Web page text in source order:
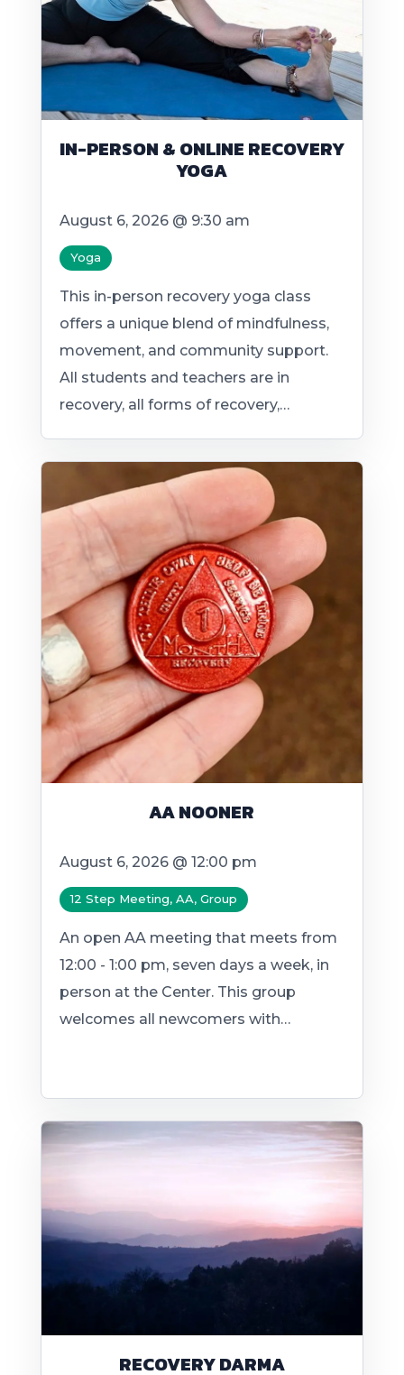
IN-PERSON & ONLINE RECOVERY
YOGA
August 6, 2026 @ 9:30 am
Yoga
This in-person recovery yoga class
offers a unique blend of mindfulness,
movement, and community support.
All students and teachers are in
recovery, all forms of recovery,…
AA NOONER
August 6, 2026 @ 12:00 pm
12 Step Meeting, AA, Group
An open AA meeting that meets from
12:00 - 1:00 pm, seven days a week, in
person at the Center. This group
welcomes all newcomers with…
RECOVERY DARMA